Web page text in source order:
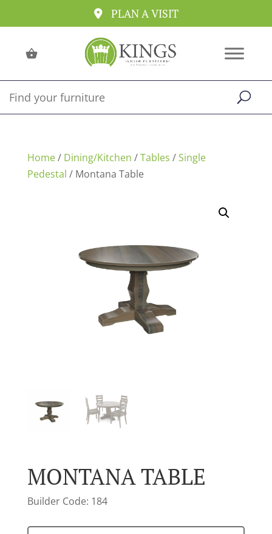
PLAN A VISIT
Home/ Dining/Kitchen /Tables /Single
Pedestal / Montana Table
MONTANA TABLE
Builder Code: 184